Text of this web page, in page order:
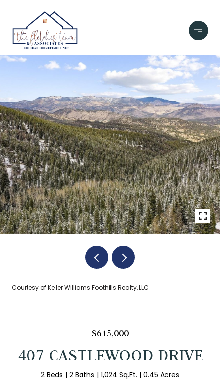
Courtesy of Keller Williams Foothills Realty, LLC
$615,000
407 CASTLEWOOD DRIVE
2 Beds 2 Baths 1,024 Sq.Ft. 0.45 Acres